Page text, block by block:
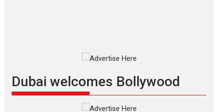
Latest News
Silver Jubilee and Beyond:
Dubai welcomes Bollywood